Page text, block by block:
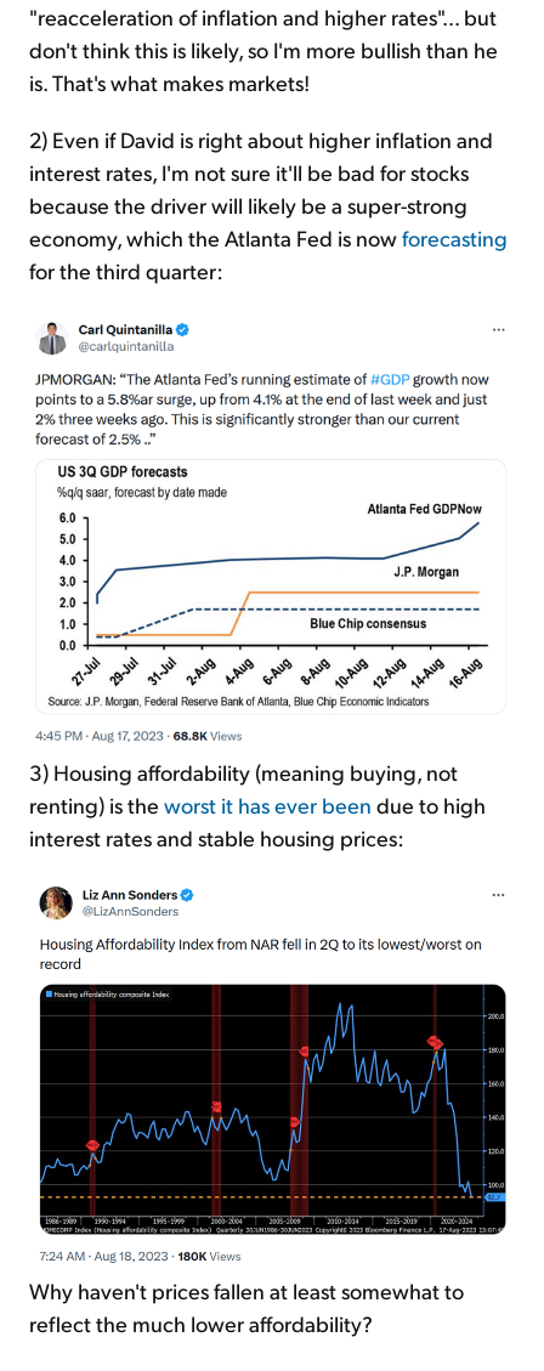
"reacceleration of inflation and higher rates"... but
don't think this is likely, so I'm more bullish than he
is. That's what makes markets!
2) Even if David is right about higher inflation and
interest rates, I'm not sure it'll be bad for stocks
because the driver will likely be a super-strong
economy, which the Atlanta Fed is nowforecasting
for the third quarter:
3) Housing affordability (meaning buying, not
renting) is the worst it has ever been due to high
interest rates and stable housing prices:
Why haven't prices fallen at least somewhat to
reflect the much lower affordability?